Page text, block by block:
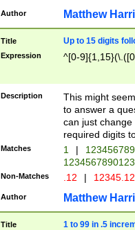
Author Matthew
Title Up to 15 digits
Expression ^[0-
Description
This might
to answer a
can just
required digits
Matches 1 |
Non-Matches .12 |
Author Matthew
Title 1 to 99 in .5